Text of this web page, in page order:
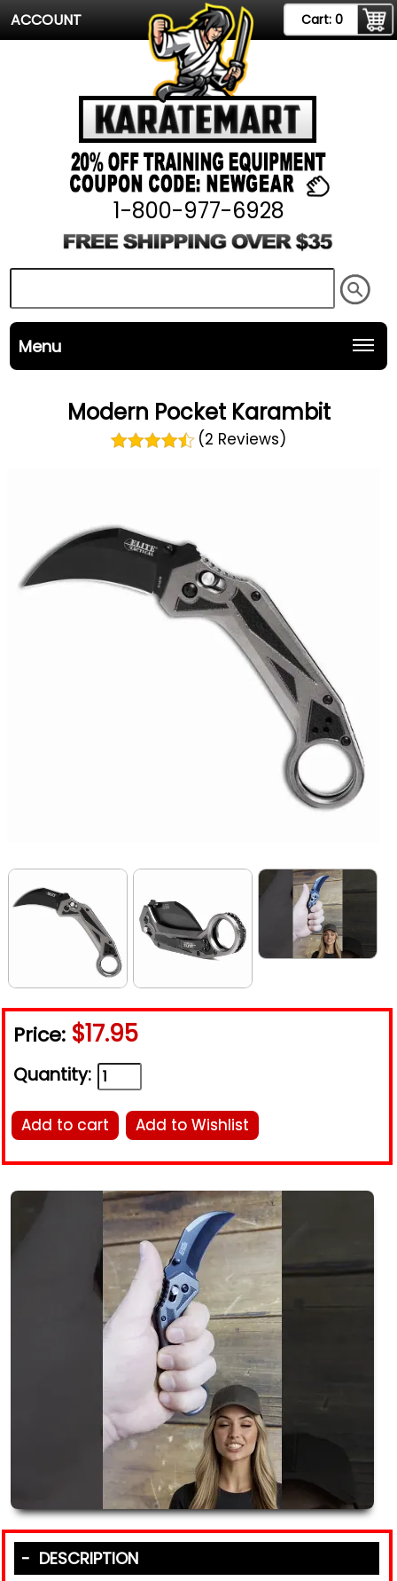
ACCOUNT Cart: 0
1-800-977-6928
Menu
Modern Pocket Karambit
(2 Reviews)
Price: $17.95
Quantity:
Add to cart Add to Wishlist
DESCRIPTION